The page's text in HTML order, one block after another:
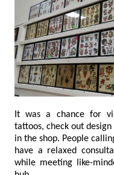
It was a chance for
tattoos, check out design books and all the flash on display
in the shop. People calling in were able to take the time to
have a relaxed consultation and book their
while meeting like-minded people